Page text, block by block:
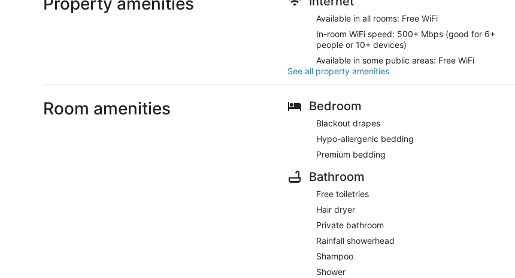
Available in all rooms: Free WiFi
In-room WiFi speed: 500+ Mbps (good for 6+
people or 10+ devices)
Available in some public areas: Free WiFi
See all property amenities
Room amenities Bedroom
Blackout drapes
Hypo-allergenic bedding
Premium bedding
Bathroom
Free toiletries
Hair dryer
Private bathroom
Rainfall showerhead
Shampoo
Shower